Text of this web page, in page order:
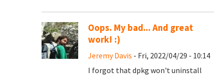
Oops. My bad... And great
work! :)
Jeremy Davis - Fri, 2022/04/29 - 10:14
I forgot that dpkg won't uninstall